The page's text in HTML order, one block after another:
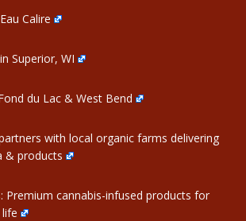
Calire
Superior, WI
du Lac & West Bend
with local organic farms delivering
& products
Premium cannabis-infused products for